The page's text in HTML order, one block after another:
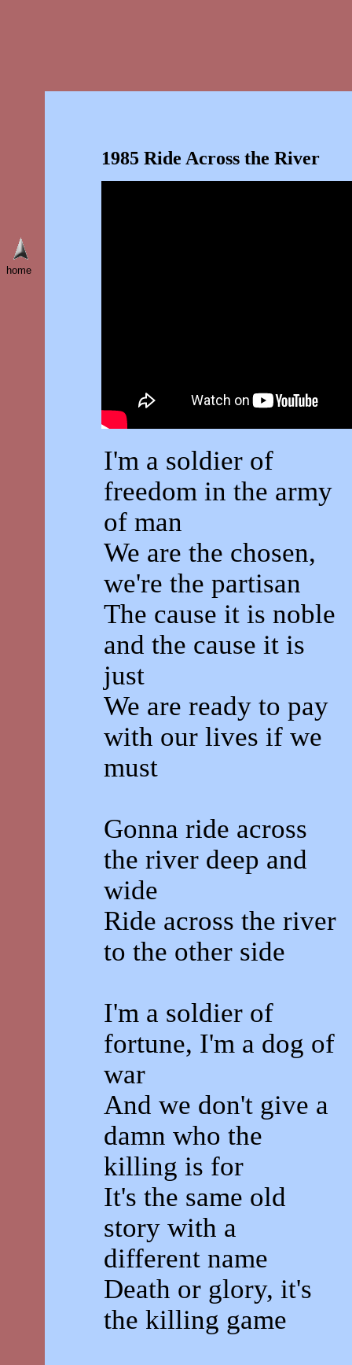
home
1985 Ride Across the River
I'm a soldier of
freedom in the army
of man
We are the chosen,
we're the partisan
The cause it is noble
and the cause it is
just
We are ready to pay
with our lives if we
must
Gonna ride across
the river deep and
wide
Ride across the river
to the other side
I'm a soldier of
fortune, I'm a dog of
war
And we don't give a
damn who the
killing is for
It's the same old
story with a
different name
Death or glory, it's
the killing game